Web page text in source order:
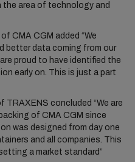
area of technology and
CMA CGM added “We
better data coming from our
proud to have identified the
early on. This is just a part
TRAXENS concluded “We are
of CMA CGM since
was designed from day one
and all companies. This
a market standard”